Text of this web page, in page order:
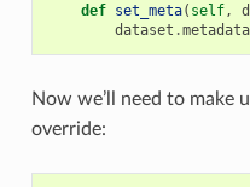
def set_meta( self,
dataset .metadata
Now we’ll need to make
override: